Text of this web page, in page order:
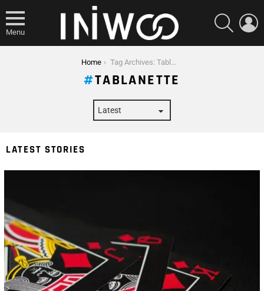
Menu
SEARCH
Home Tag Archives: Tablanette
TABLANETTE
LATEST STORIES